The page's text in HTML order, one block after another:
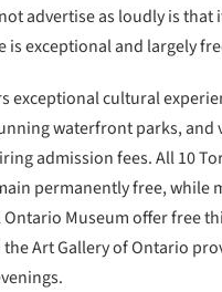
advertise as loudly is
is exceptional and largely
exceptional cultural
waterfront parks, and
admission fees. All 10
permanently free, while
Ontario Museum offer free
the Art Gallery of Ontario